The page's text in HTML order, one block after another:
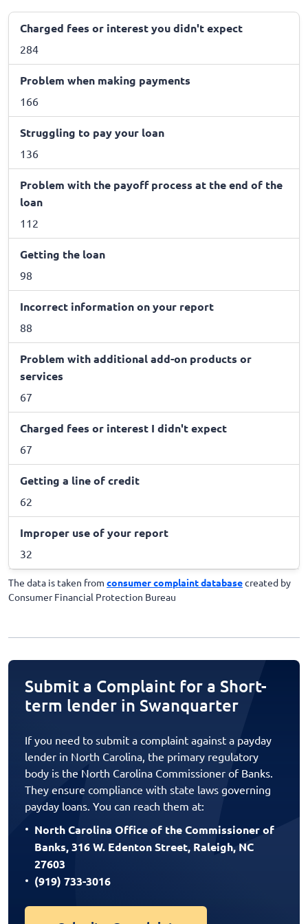
Charged fees or interest you didn't expect
284
Problem when making payments
166
Struggling to pay your loan
136
Problem with the payoff process at the end of the
loan
112
Getting the loan
98
Incorrect information on your report
88
Problem with additional add-on products or
services
67
Charged fees or interest I didn't expect
67
Getting a line of credit
62
Improper use of your report
32
The data is taken from consumer complaint databasecreated by
Consumer Financial Protection Bureau
Submit a Complaint for a Short-
term lender in Swanquarter
If you need to submit a complaint against a payday
lender in North Carolina, the primary regulatory
body is the North Carolina Commissioner of Banks.
They ensure compliance with state laws governing
payday loans. You can reach them at:
North Carolina Office of the Commissioner of
Banks, 316 W. Edenton Street, Raleigh, NC
27603
(919) 733-3016